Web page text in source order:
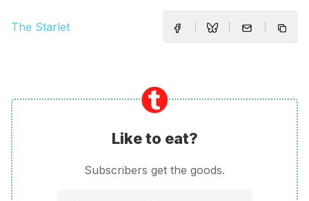
The Starlet
Like to eat?
Subscribers get the goods.